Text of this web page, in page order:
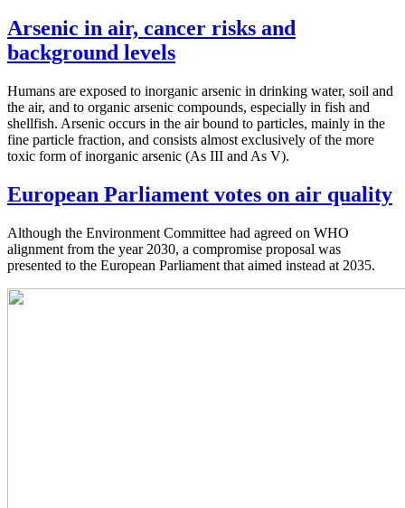
Arsenic in air, cancer risks and
background levels
Humans are exposed to inorganic arsenic in drinking water, soil and
the air, and to organic arsenic compounds, especially in fish and
shellfish. Arsenic occurs in the air bound to particles, mainly in the
fine particle fraction, and consists almost exclusively of the more
toxic form of inorganic arsenic (As III and As V).
European Parliament votes on air quality
Although the Environment Committee had agreed on WHO
alignment from the year 2030, a compromise proposal was
presented to the European Parliament that aimed instead at 2035.